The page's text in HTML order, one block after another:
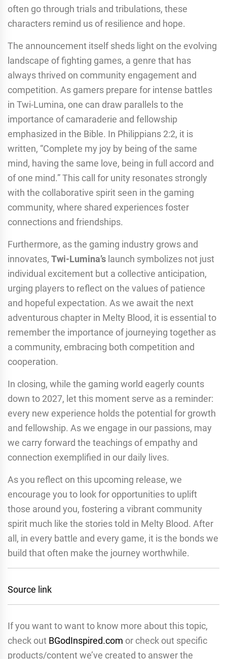
often go through trials and tribulations, these
characters remind us of resilience and hope.
The announcement itself sheds light on the evolving
landscape of fighting games, a genre that has
always thrived on community engagement and
competition. As gamers prepare for intense battles
in Twi-Lumina, one can draw parallels to the
importance of camaraderie and fellowship
emphasized in the Bible. In Philippians 2:2, it is
written, “Complete my joy by being of the same
mind, having the same love, being in full accord and
of one mind.” This call for unity resonates strongly
with the collaborative spirit seen in the gaming
community, where shared experiences foster
connections and friendships.
Furthermore, as the gaming industry grows and
innovates, Twi-Lumina’s launch symbolizes not just
individual excitement but a collective anticipation,
urging players to reflect on the values of patience
and hopeful expectation. As we await the next
adventurous chapter in Melty Blood, it is essential to
remember the importance of journeying together as
a community, embracing both competition and
cooperation.
In closing, while the gaming world eagerly counts
down to 2027, let this moment serve as a reminder:
every new experience holds the potential for growth
and fellowship. As we engage in our passions, may
we carry forward the teachings of empathy and
connection exemplified in our daily lives.
As you reflect on this upcoming release, we
encourage you to look for opportunities to uplift
those around you, fostering a vibrant community
spirit much like the stories told in Melty Blood. After
all, in every battle and every game, it is the bonds we
build that often make the journey worthwhile.
Source link
If you want to want to know more about this topic,
check out BGodInspired.com or check out specific
products/content we’ve created to answer the